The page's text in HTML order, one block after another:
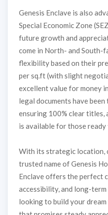
Genesis Enclave is also
Special Economic Zone
future growth and
come in North- and South-
flexibility based on their
per sq.ft (with slight
excellent value for money
legal documents have
ensuring 100% clear titles,
is available for those
With its strategic location,
trusted name of Genesis
Enclave offers the perfect
accessibility, and long-
looking to build your